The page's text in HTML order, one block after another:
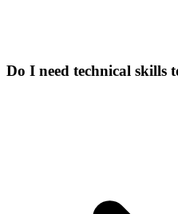
Do I need technical skills